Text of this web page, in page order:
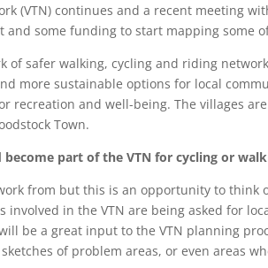
(VTN) continues and a recent meeting
some funding to start mapping some
of safer walking, cycling and riding
more sustainable options for local
and well-being. The villages
Town.
part of the VTN for cycling or
from but this is an opportunity to think
involved in the VTN are being asked for
be a great input to the VTN planning
of problem areas, or even areas